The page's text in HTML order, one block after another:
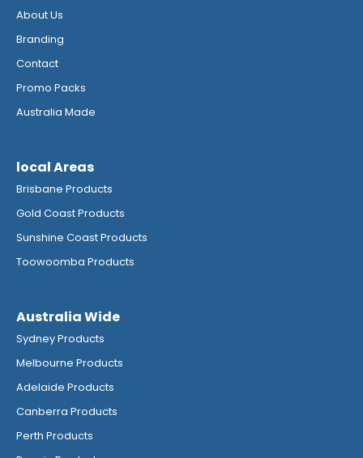
About Us
Branding
Contact
Promo Packs
Australia Made
local Areas
Brisbane Products
Gold Coast Products
Sunshine Coast Products
Toowoomba Products
Australia Wide
Sydney Products
Melbourne Products
Adelaide Products
Canberra Products
Perth Products